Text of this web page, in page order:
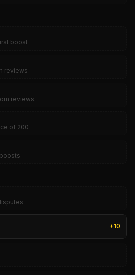
boost
reviews
reviews
of 200
+10